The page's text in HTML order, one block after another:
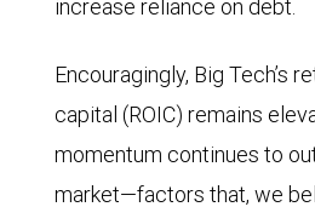
by
these
companies
as
of
the
third
Big
EPS
grew
37.6%
and
Big
Tech
companies
(Alphabet,
Amazon,
increase reliance on debt.
Encouragingly, Big Tech’s
capital (ROIC) remains
momentum continues to
market—factors that, we